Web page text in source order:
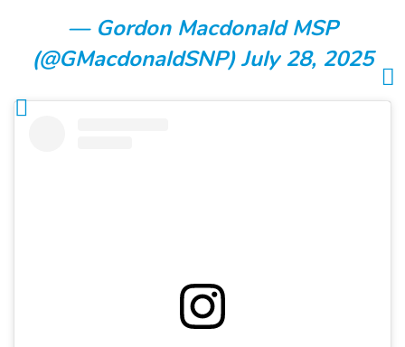
— Gordon Macdonald MSP
(@GMacdonaldSNP)July 28, 2025